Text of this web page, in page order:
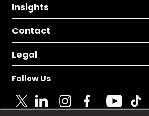
Insights
Contact
Legal
Follow Us